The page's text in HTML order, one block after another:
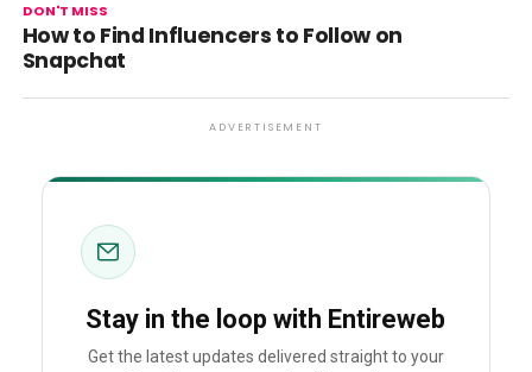
DON'T MISS
How to Find Influencers to Follow on
Snapchat
ADVERTISEMENT
Stay in the loop with Entireweb
Get the latest updates delivered straight to your